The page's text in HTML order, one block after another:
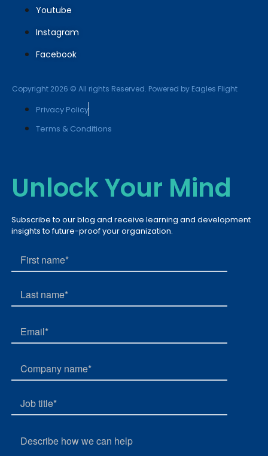
Youtube
Instagram
Facebook
Copyright 2026 © All rights Reserved. Powered by Eagles Flight
Privacy Policy
Terms & Conditions
Unlock Your Mind
Subscribe to our blog and receive learning and development
insights to future-proof your organization.